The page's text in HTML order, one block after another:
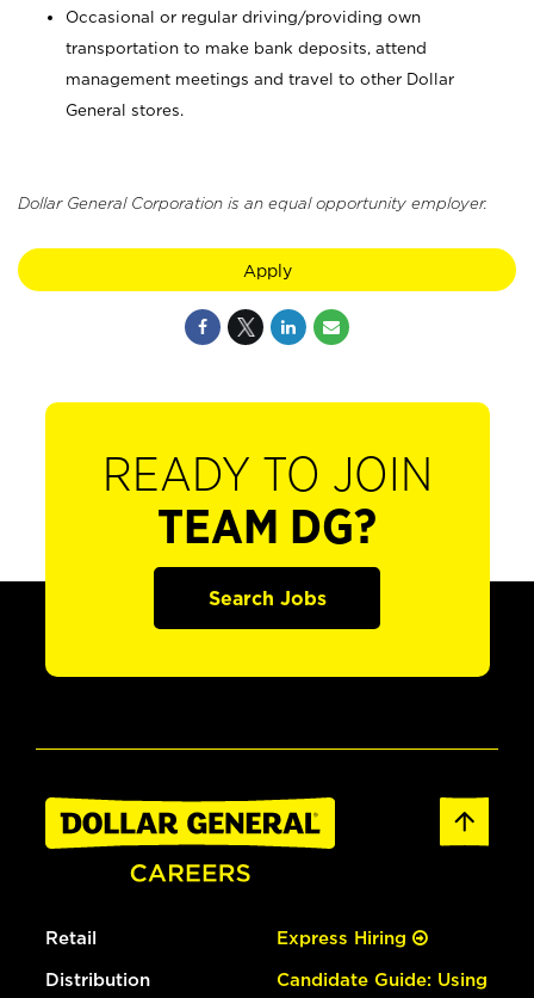
Occasional or regular driving/providing own
transportation to make bank deposits, attend
management meetings and travel to other Dollar
General stores.
Dollar General Corporation is an equal opportunity employer.
Apply
READY TO JOIN
TEAM DG?
Search Jobs
Retail
Distribution
Express Hiring
Candidate Guide: Using